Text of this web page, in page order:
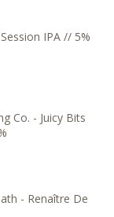
IPA // 5%
Co. - Juicy Bits
- Renaître De